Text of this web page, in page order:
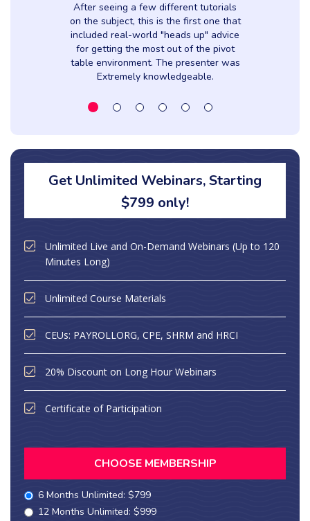
After seeing a few different tutorials
on the subject, this is the first one that
included real-world "heads up" advice
for getting the most out of the pivot
table environment. The presenter was
Extremely knowledgeable.
Get Unlimited Webinars, Starting
$799 only!
Unlimited Live and On-Demand Webinars (Up to 120
Minutes Long)
Unlimited Course Materials
CEUs: PAYROLLORG, CPE, SHRM and HRCI
20% Discount on Long Hour Webinars
Certificate of Participation
CHOOSE MEMBERSHIP
6 Months Unlimited: $799
12 Months Unlimited: $999